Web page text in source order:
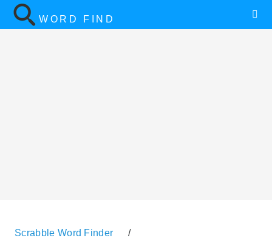
WORD FIND
Scrabble Word Finder /